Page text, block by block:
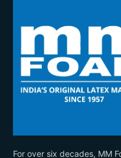
For over six decades, MM